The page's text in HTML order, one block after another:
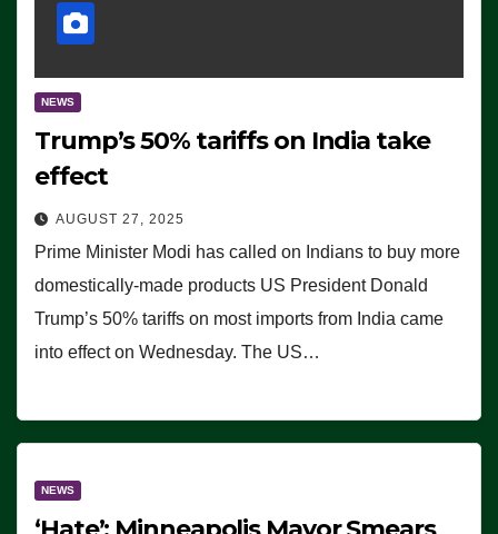
NEWS
Trump’s 50% tariffs on India take
effect
AUGUST 27, 2025
Prime Minister Modi has called on Indians to buy more
domestically-made products US President Donald
Trump’s 50% tariffs on most imports from India came
into effect on Wednesday. The US…
NEWS